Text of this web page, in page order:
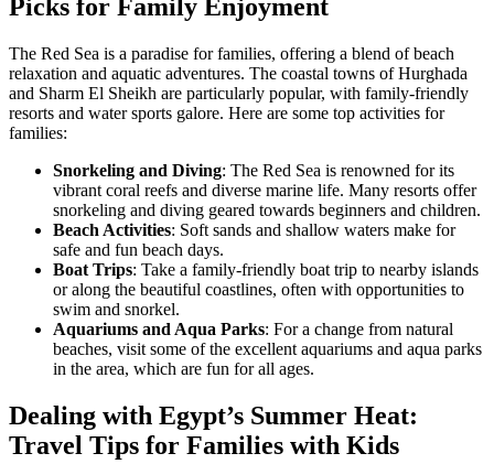
Picks for Family Enjoyment
The Red Sea is a paradise for families, offering a blend of beach
relaxation and aquatic adventures. The coastal towns of Hurghada
and Sharm El Sheikh are particularly popular, with family-friendly
resorts and water sports galore. Here are some top activities for
families:
Snorkeling and Diving: The Red Sea is renowned for its
vibrant coral reefs and diverse marine life. Many resorts offer
snorkeling and diving geared towards beginners and children.
Beach Activities: Soft sands and shallow waters make for
safe and fun beach days.
Boat Trips: Take a family-friendly boat trip to nearby islands
or along the beautiful coastlines, often with opportunities to
swim and snorkel.
Aquariums and Aqua Parks: For a change from natural
beaches, visit some of the excellent aquariums and aqua parks
in the area, which are fun for all ages.
Dealing with Egypt’s Summer Heat:
Travel Tips for Families with Kids